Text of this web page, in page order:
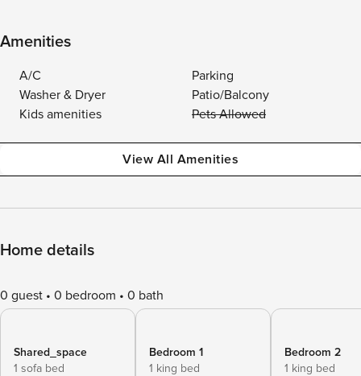
Amenities
A/C
Parking
Washer & Dryer
Patio/Balcony
Kids amenities
Pets Allowed
View All Amenities
Home details
0 guest 0 bedroom 0 bath
Shared_space
1 sofa bed
Bedroom 1
1 king bed
Bedroom 2
1 king bed